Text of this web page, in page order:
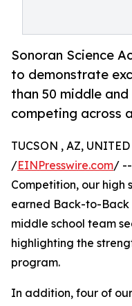
Sonoran Science
to demonstrate
than 50 middle
competing across
TUCSON , AZ,
/EINPresswire.com/ --
Competition, our high
earned Back-to-Back
middle school team
highlighting the
program.
In addition, four of